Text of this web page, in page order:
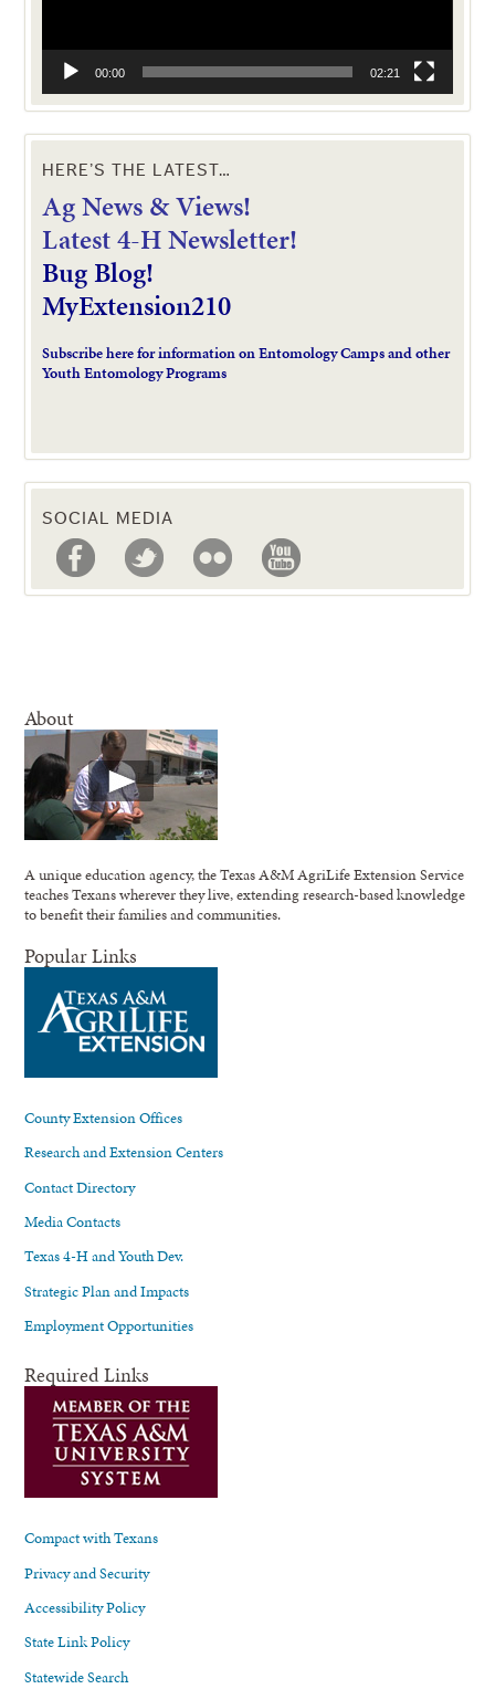
00:00 02:21
HERE’S THE LATEST…
Ag News & Views!
Latest 4-H Newsletter!
Bug Blog!
MyExtension210
Subscribe here for information on Entomology Camps and other
Youth Entomology Programs
SOCIAL MEDIA
About
A unique education agency, the Texas A&M AgriLife Extension Service
teaches Texans wherever they live, extending research-based knowledge
to benefit their families and communities.
Popular Links
County Extension Offices
Research and Extension Centers
Contact Directory
Media Contacts
Texas 4-H and Youth Dev.
Strategic Plan and Impacts
Employment Opportunities
Required Links
Compact with Texans
Privacy and Security
Accessibility Policy
State Link Policy
Statewide Search